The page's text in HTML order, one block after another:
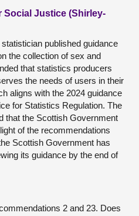
Social Justice (Shirley-
published guidance
the collection of sex and
that statistics producers
the needs of users in their
aligns with the 2024 guidance
for Statistics Regulation. The
that the Scottish Government
of the recommendations
Scottish Government has
its guidance by the end of
2 and 23. Does